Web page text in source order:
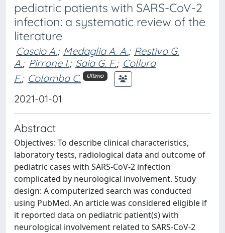
pediatric patients with SARS-CoV-2
infection: a systematic review of the
literature
Cascio A.; Medaglia A. A.; Restivo G.
A.; Pirrone I.; Saia G. F.; Collura
F.; Colomba C. Ultimo
2021-01-01
Abstract
Objectives: To describe clinical characteristics,
laboratory tests, radiological data and outcome of
pediatric cases with SARS-CoV-2 infection
complicated by neurological involvement. Study
design: A computerized search was conducted
using PubMed. An article was considered eligible if
it reported data on pediatric patient(s) with
neurological involvement related to SARS-CoV-2